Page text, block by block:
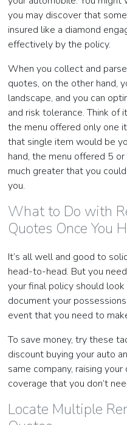
you may discover that
insured like a diamond
effectively by the policy.
When you collect and
quotes, on the other hand,
landscape, and you can
and risk tolerance. Think of
the menu offered only one
that single item would be
hand, the menu offered 5
much greater that you
you.
What to Do with
Quotes Once You
It’s all well and good to
head-to-head. But you
your final policy should
document your
event that you need to
To save money, try these
discount buying your auto
same company, raising
coverage that you don’t
Locate Multiple